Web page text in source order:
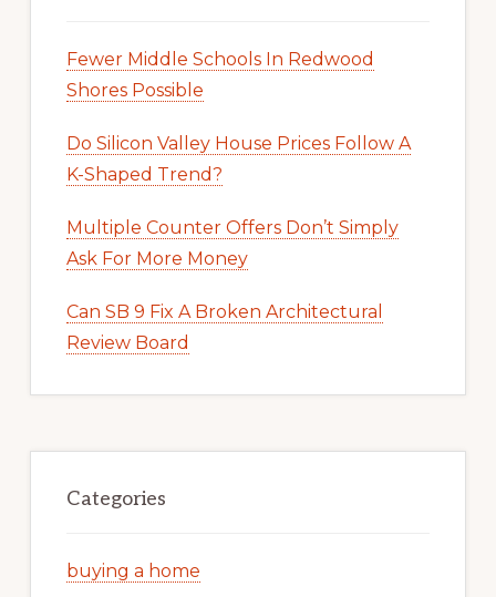
Fewer Middle Schools In Redwood
Shores Possible
Do Silicon Valley House Prices Follow A
K-Shaped Trend?
Multiple Counter Offers Don’t Simply
Ask For More Money
Can SB 9 Fix A Broken Architectural
Review Board
Categories
buying a home